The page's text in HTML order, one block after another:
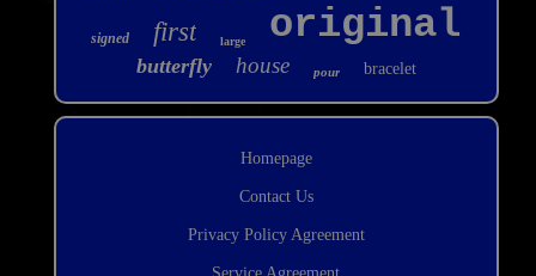
signed first large original
butterfly house pour bracelet
Homepage
Contact Us
Privacy Policy Agreement